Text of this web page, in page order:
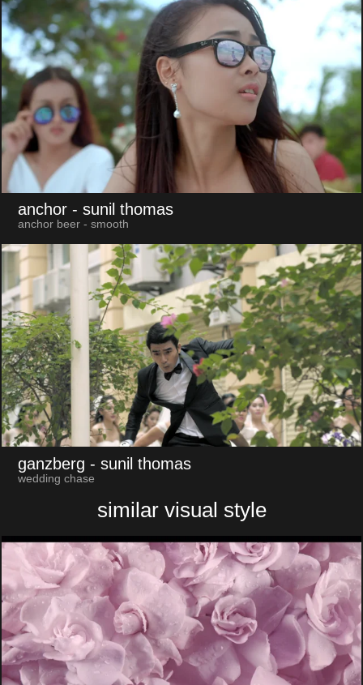
anchor - sunil thomas
anchor beer - smooth
ganzberg - sunil thomas
wedding chase
similar visual style